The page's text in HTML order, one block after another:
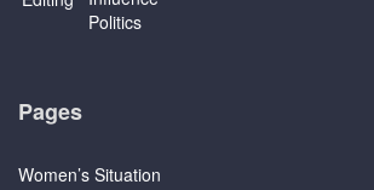
Pages
Women’s Situation